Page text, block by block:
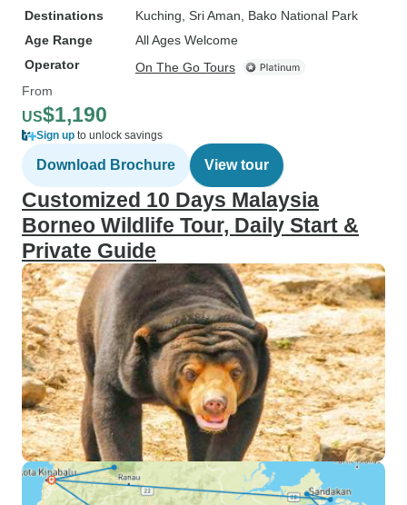
Destinations Kuching , Sri Aman , Bako National Park
Age Range
All Ages Welcome
Operator
On The Go Tours
From
US$1,190
Sign up to unlock savings
Download Brochure View tour
Customized 10 Days Malaysia
Borneo Wildlife Tour, Daily Start &
Private Guide